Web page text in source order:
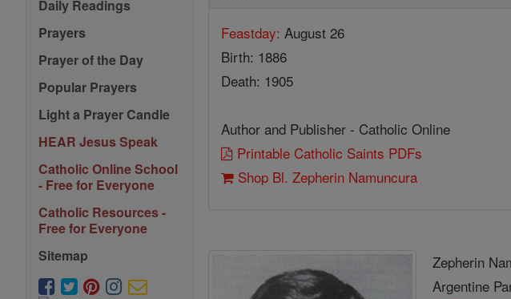
Daily Readings
Prayers
Prayer of the Day
Popular Prayers
Light a Prayer Candle
HEAR Jesus Speak
Catholic Online School
- Free for Everyone
Catholic Resources -
Free for Everyone
Sitemap
Feastday: August 26
Birth: 1886
Death: 1905
Author and Publisher - Catholic Online
Printable Catholic Saints PDFs
Shop Bl. Zepherin Namuncura
Zepherin
Argentine